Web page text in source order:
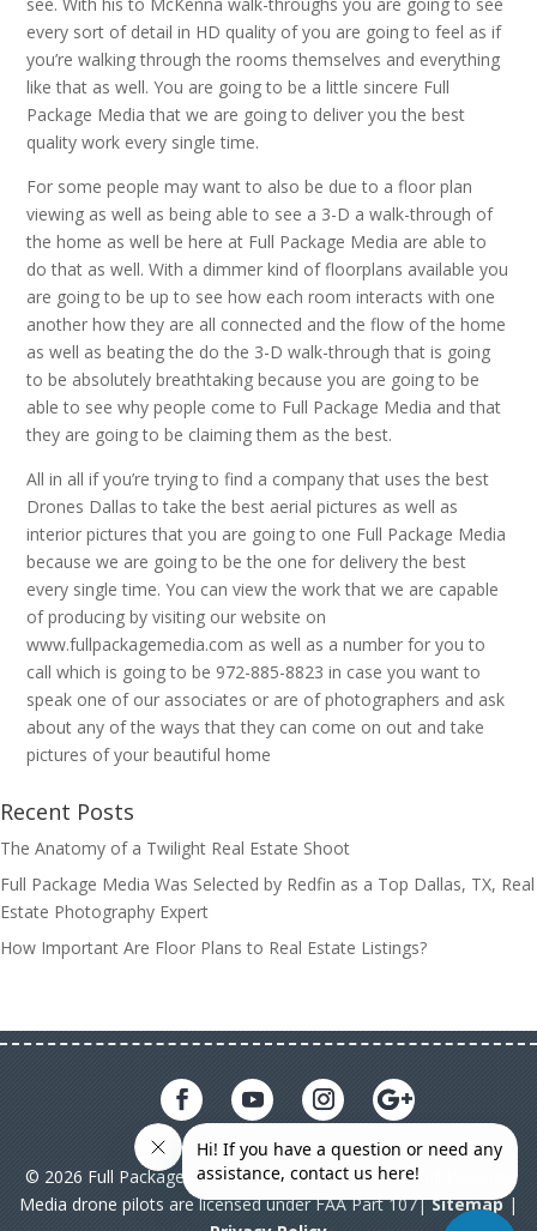
every sort of detail in HD quality of you are going to feel as if
you’re walking through the rooms themselves and everything
like that as well. You are going to be a little sincere Full
Package Media that we are going to deliver you the best
quality work every single time.
For some people may want to also be due to a floor plan
viewing as well as being able to see a 3-D a walk-through of
the home as well be here at Full Package Media are able to
do that as well. With a dimmer kind of floorplans available you
are going to be up to see how each room interacts with one
another how they are all connected and the flow of the home
as well as beating the do the 3-D walk-through that is going
to be absolutely breathtaking because you are going to be
able to see why people come to Full Package Media and that
they are going to be claiming them as the best.
All in all if you’re trying to find a company that uses the best
Drones Dallas to take the best aerial pictures as well as
interior pictures that you are going to one Full Package Media
because we are going to be the one for delivery the best
every single time. You can view the work that we are capable
of producing by visiting our website on
www.fullpackagemedia.com as well as a number for you to
call which is going to be 972-885-8823 in case you want to
speak one of our associates or are of photographers and ask
about any of the ways that they can come on out and take
pictures of your beautiful home
Recent Posts
The Anatomy of a Twilight Real Estate Shoot
Full Package Media Was Selected by Redfin as a Top Dallas, TX, Real
Estate Photography Expert
How Important Are Floor Plans to Real Estate Listings?
© 2026 Full Package Media. All rights reserved. All Full Package
Media drone pilots are licensed under FAA Part 107|Sitemap|